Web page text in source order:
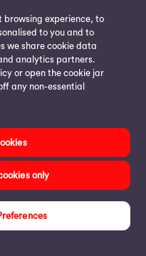
browsing experience, to
to you and to
we share cookie data
analytics partners.
or open the cookie jar
any non-essential
only